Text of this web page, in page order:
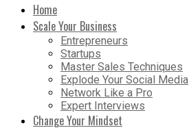
Home
Scale Your Business
Entrepreneurs
Startups
Master Sales Techniques
Explode Your Social Media
Network Like a Pro
Expert Interviews
Change Your Mindset